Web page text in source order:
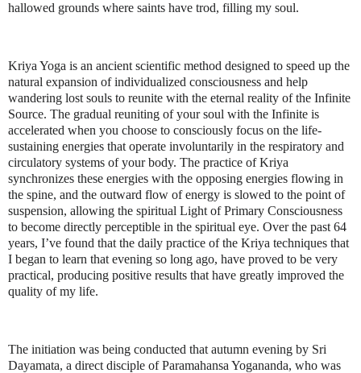
hallowed grounds where saints have trod, filling my soul.
Kriya Yoga is an ancient scientific method designed to speed up the
natural expansion of individualized consciousness and help
wandering lost souls to reunite with the eternal reality of the Infinite
Source. The gradual reuniting of your soul with the Infinite is
accelerated when you choose to consciously focus on the life-
sustaining energies that operate involuntarily in the respiratory and
circulatory systems of your body. The practice of Kriya
synchronizes these energies with the opposing energies flowing in
the spine, and the outward flow of energy is slowed to the point of
suspension, allowing the spiritual Light of Primary Consciousness
to become directly perceptible in the spiritual eye. Over the past 64
years, I’ve found that the daily practice of the Kriya techniques that
I began to learn that evening so long ago, have proved to be very
practical, producing positive results that have greatly improved the
quality of my life.
The initiation was being conducted that autumn evening by Sri
Dayamata, a direct disciple of Paramahansa Yogananda, who was